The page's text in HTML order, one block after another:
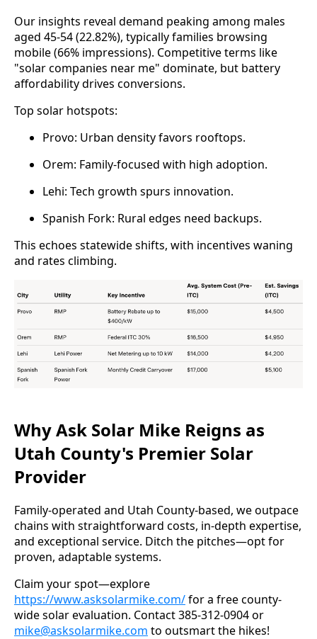
Our insights reveal demand peaking among males
aged 45-54 (22.82%), typically families browsing
mobile (66% impressions). Competitive terms like
"solar companies near me" dominate, but battery
affordability drives conversions.
Top solar hotspots:
Provo: Urban density favors rooftops.
Orem: Family-focused with high adoption.
Lehi: Tech growth spurs innovation.
Spanish Fork: Rural edges need backups.
This echoes statewide shifts, with incentives waning
and rates climbing.
Why Ask Solar Mike Reigns as
Utah County's Premier Solar
Provider
Family-operated and Utah County-based, we outpace
chains with straightforward costs, in-depth expertise,
and exceptional service. Ditch the pitches—opt for
proven, adaptable systems.
https://www.asksolarmike.com/ for a free county-
mike@asksolarmike.com to outsmart the hikes!